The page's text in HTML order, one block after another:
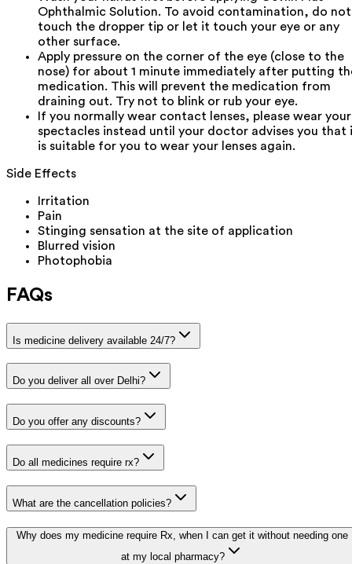
Ophthalmic Solution. To avoid contamination, do not
touch the dropper tip or let it touch your eye or any
other surface.
Apply pressure on the corner of the eye (close to the
nose) for about 1 minute immediately after putting
medication. This will prevent the medication from
draining out. Try not to blink or rub your eye.
If you normally wear contact lenses, please wear your
spectacles instead until your doctor advises you that
is suitable for you to wear your lenses again.
Side Effects
Irritation
Pain
Stinging sensation at the site of application
Blurred vision
Photophobia
FAQs
Is medicine delivery available 24/7?
Do you deliver all over Delhi?
Do you offer any discounts?
Do all medicines require rx?
What are the cancellation policies?
Why does my medicine require Rx, when I can get it without needing one
at my local pharmacy?